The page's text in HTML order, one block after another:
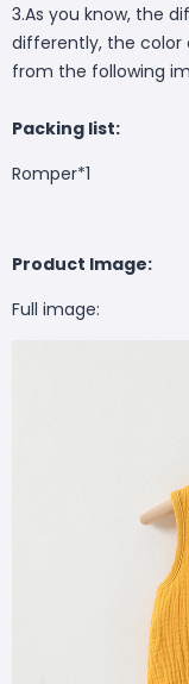
3.As you know, the
differently, the
from the following
Packing list:
Romper*1
Product Image:
Full image: